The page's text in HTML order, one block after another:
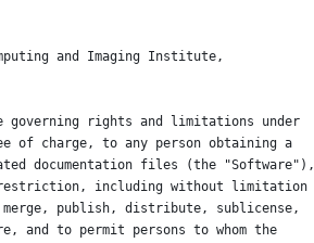
and Imaging Institute,
rights and limitations under
of charge, to any person obtaining a
documentation files (the "Software"),
including without limitation
publish, distribute, sublicense,
and to permit persons to whom the